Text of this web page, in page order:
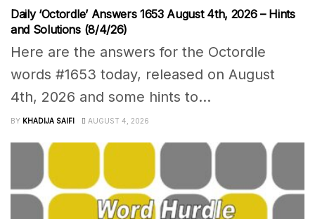
Daily ‘Octordle’ Answers 1653 August 4th, 2026 – Hints
and Solutions (8/4/26)
Here are the answers for the Octordle
words #1653 today, released on August
4th, 2026 and some hints to...
BY KHADIJA SAIFI AUGUST 4, 2026